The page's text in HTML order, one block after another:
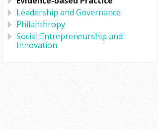
Leadership and Governance
Philanthropy
Social Entrepreneurship and
Innovation